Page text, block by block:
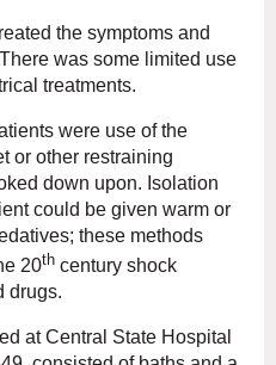
the symptoms and
was some limited use
treatments.
were use of the
or other restraining
down upon. Isolation
could be given warm or
these methods
20th century shock
drugs.
at Central State Hospital